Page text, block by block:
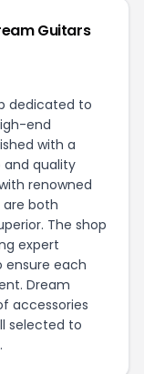
Guitars
dedicated to
end
with a
and quality
renowned
both
The shop
expert
ensure each
Dream
accessories
selected to